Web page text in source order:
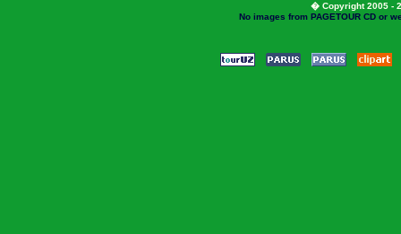
� Copyright 2005 -
No images from PAGETOUR CD or